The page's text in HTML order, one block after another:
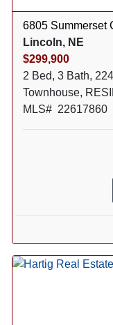
6805 Summerset
Lincoln, NE
$299,900
2 Bed, 3 Bath,
Townhouse,
MLS# 22617860